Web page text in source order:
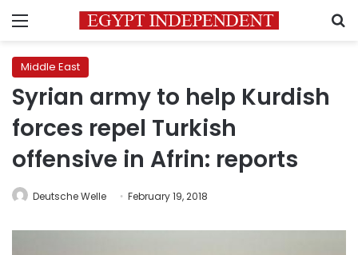
Menu
Middle East
Syrian army to help Kurdish
forces repel Turkish
offensive in Afrin: reports
Deutsche Welle February 19, 2018